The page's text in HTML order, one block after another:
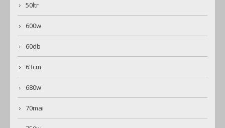
50ltr
600w
60db
63cm
680w
70mai